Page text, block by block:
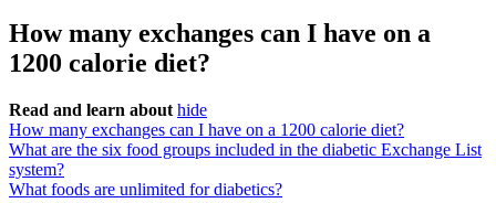
How many exchanges can I have on a
1200 calorie diet?
Read and learn about hide
How many exchanges can I have on a 1200 calorie diet?
What are the six food groups included in the diabetic Exchange List
system?
What foods are unlimited for diabetics?